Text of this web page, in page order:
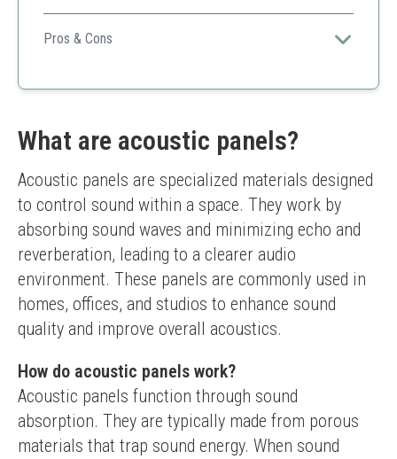
These panels not only improve sound quality but also
enhance the aesthetic appeal of the space, making
Pros & Cons
Versatile usage
Requires specific adhesive
May not fit all decor styles
What are acoustic panels?
Acoustic panels are specialized materials designed
to control sound within a space. They work by
absorbing sound waves and minimizing echo and
reverberation, leading to a clearer audio
environment. These panels are commonly used in
homes, offices, and studios to enhance sound
quality and improve overall acoustics.
How do acoustic panels work?
Acoustic panels function through sound
absorption. They are typically made from porous
materials that trap sound energy. When sound